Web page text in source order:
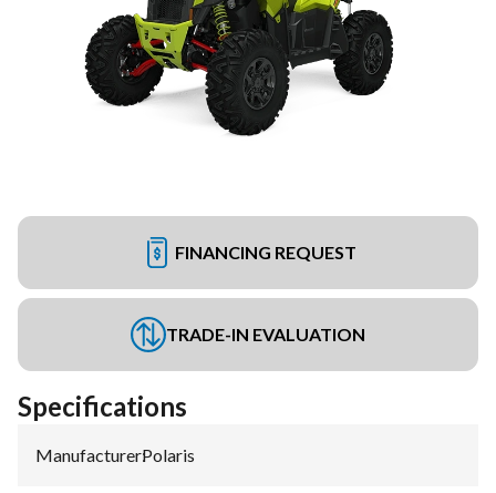
FINANCING REQUEST
TRADE-IN EVALUATION
Specifications
Manufacturer:Polaris